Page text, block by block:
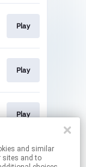
Play
Play
Play
By using this service, you agree to the use of cookies.
sites and to